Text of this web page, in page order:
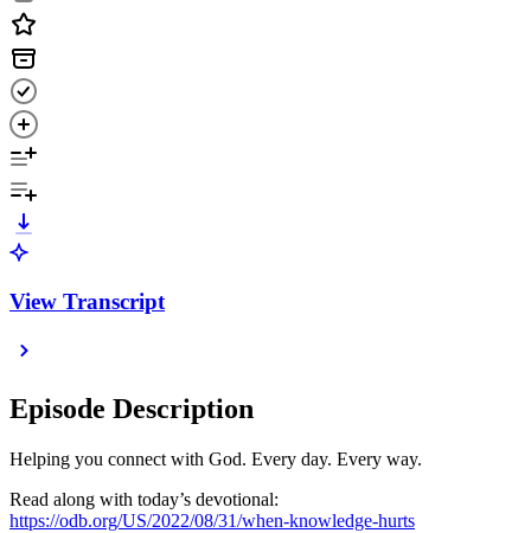
View Transcript
Episode Description
Helping you connect with God. Every day. Every way.
Read along with today’s devotional:
https://odb.org/US/2022/08/31/when-knowledge-hurts